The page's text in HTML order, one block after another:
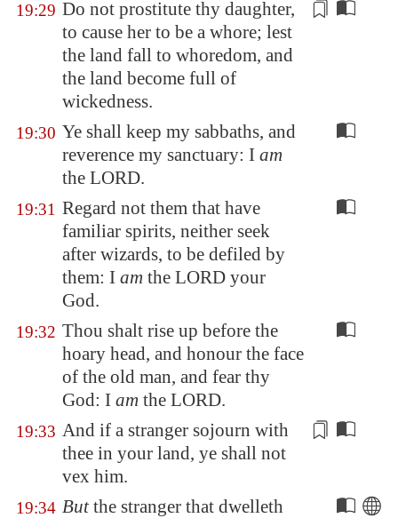
19:29 Do not prostitute thy daughter,
to cause her to be a whore; lest
the land fall to whoredom, and
the land become full of
wickedness.
19:30 Ye shall keep my sabbaths, and
reverence my sanctuary: I am
the LORD.
19:31 Regard not them that have
familiar spirits, neither seek
after wizards, to be defiled by
them: I am the LORD your
God.
19:32 Thou shalt rise up before the
hoary head, and honour the face
of the old man, and fear thy
God: I am the LORD.
19:33 And if a stranger sojourn with
thee in your land, ye shall not
vex him.
19:34 Butthe stranger that dwelleth